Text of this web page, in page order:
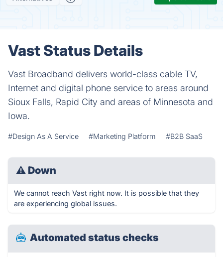
Vast Status Details
Vast Broadband delivers world-class cable TV,
Internet and digital phone service to areas around
Sioux Falls, Rapid City and areas of Minnesota and
Iowa.
#Design As A Service #Marketing Platform #B2B SaaS
⚠ Down
We cannot reach Vast right now. It is possible that they
are experiencing global issues.
Automated status checks